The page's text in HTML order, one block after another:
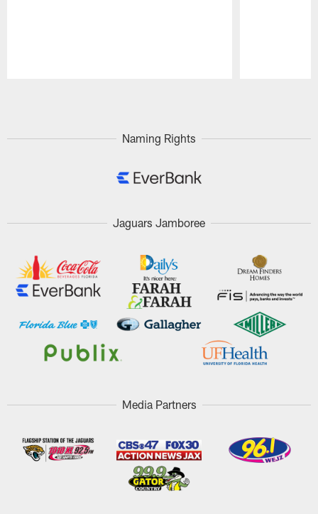
Naming Rights
Jaguars Jamboree
Media Partners